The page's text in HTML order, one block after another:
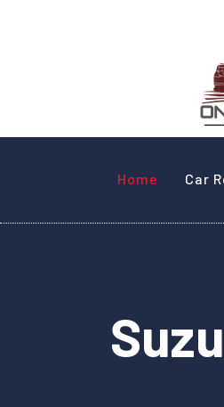
Home Car